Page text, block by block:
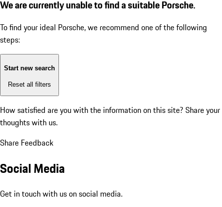
We are currently unable to find a suitable Porsche.
To find your ideal Porsche, we recommend one of the following
steps:
Start new search
Reset all filters
How satisfied are you with the information on this site? Share your
thoughts with us.
Share Feedback
Social Media
Get in touch with us on social media.